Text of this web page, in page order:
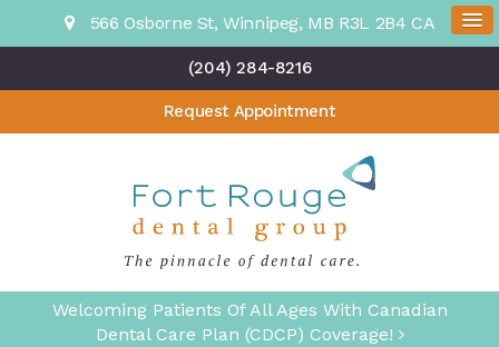
566 Osborne St Winnipeg MB R3L 2B4 CA
(204) 284-8216
Request Appointment
Welcoming Patients Of All Ages With Canadian
Dental Care Plan (CDCP) Coverage!